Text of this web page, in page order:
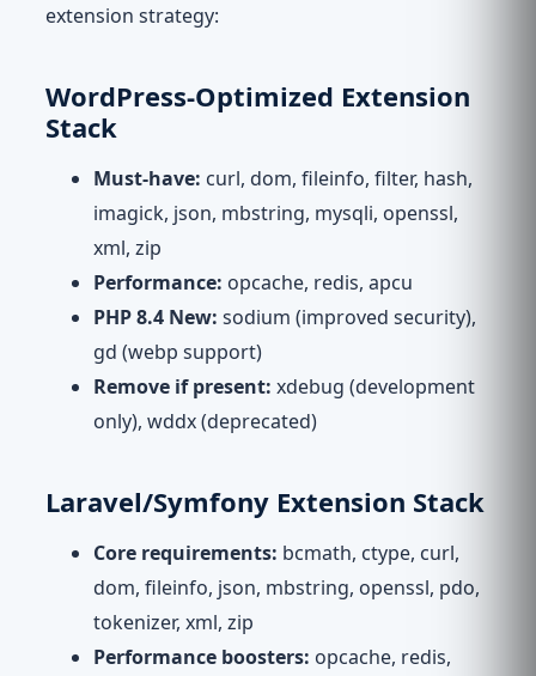
extension strategy:
WordPress-Optimized Extension
Stack
Must-have: curl, dom, fileinfo, filter, hash,
imagick, json, mbstring, mysqli, openssl,
xml, zip
Performance: opcache, redis, apcu
PHP 8.4 New: sodium (improved security),
gd (webp support)
Remove if present: xdebug (development
only), wddx (deprecated)
Laravel/Symfony Extension Stack
Core requirements: bcmath, ctype, curl,
dom, fileinfo, json, mbstring, openssl, pdo,
tokenizer, xml, zip
Performance boosters: opcache, redis,